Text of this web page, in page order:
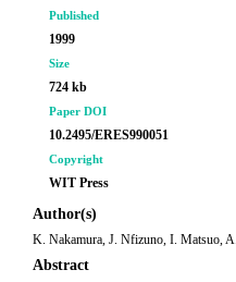
Published
1999
Size
724 kb
Paper DOI
10.2495/ERES990051
Copyright
WIT Press
Author(s)
K. Nakamura, J. Nfizuno, I. Matsuo,
Abstract